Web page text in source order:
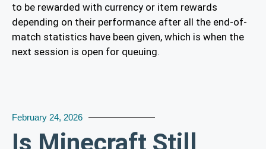
to be rewarded with currency or item rewards
depending on their performance after all the end-of-
match statistics have been given, which is when the
next session is open for queuing.
February 24, 2026
Is Minecraft Still